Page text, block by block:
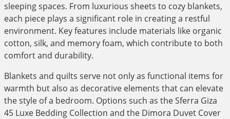
sleeping spaces. From luxurious sheets to cozy blankets,
each piece plays a significant role in creating a restful
environment. Key features include materials like organic
cotton, silk, and memory foam, which contribute to both
comfort and durability.
Blankets and quilts serve not only as functional items for
warmth but also as decorative elements that can elevate
the style of a bedroom. Options such as the Sferra Giza
45 Luxe Bedding Collection and the Dimora Duvet Cover